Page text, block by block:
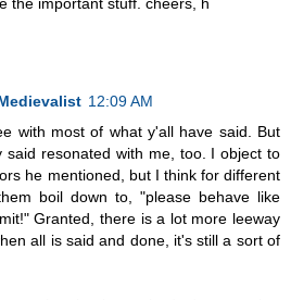
12:09 AM
with most of what y'all have said. But
said resonated with me, too. I object to
he mentioned, but I think for different
boil down to, "please behave like
Granted, there is a lot more leeway
all is said and done, it's still a sort of